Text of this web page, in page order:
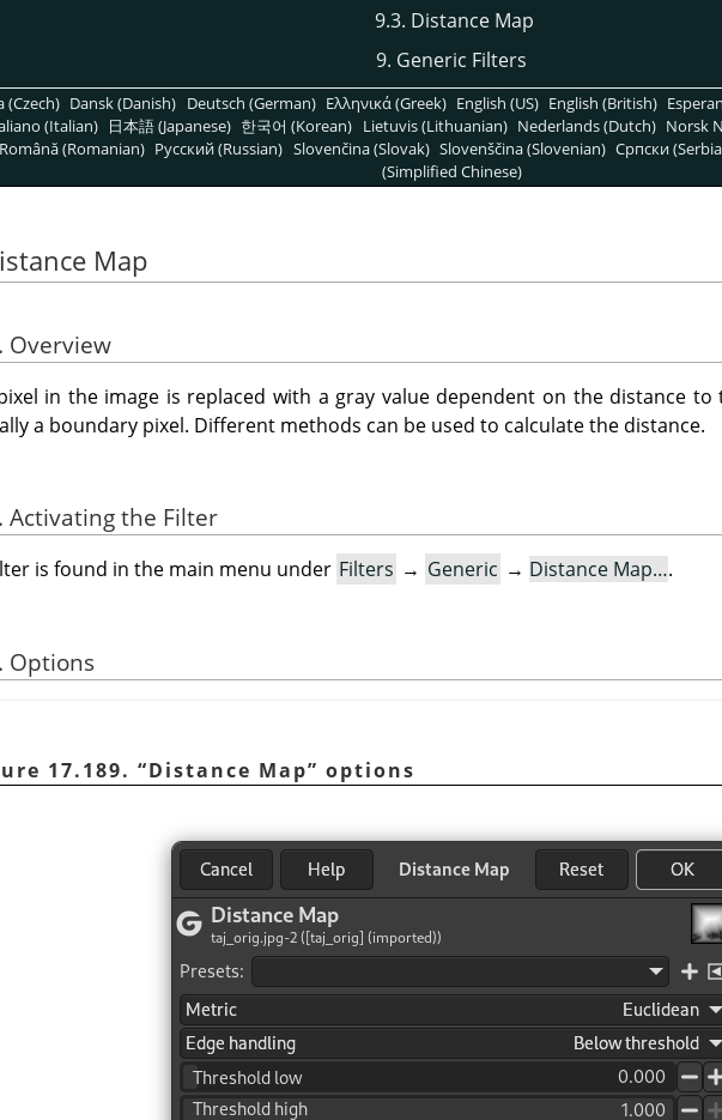
9.3. Distance Map
9. Generic Filters
(Czech) Dansk (Danish) Deutsch (German) Ελληνικά (Greek) English (US) English (British)
(Italian) 日本語 (Japanese) 한국어 (Korean) Lietuvis (Lithuanian) Nederlands (Dutch) Norsk
Română (Romanian) Pусский (Russian) Slovenčina (Slovak) Slovenščina (Slovenian) Српски
(Simplified Chinese)
Map
Overview
in the image is replaced with a gray value dependent on the distance
a boundary pixel. Different methods can be used to calculate the distance.
Activating the Filter
is found in the main menu under Filters → Generic → Distance Map….
Options
17.189. “Distance Map” options